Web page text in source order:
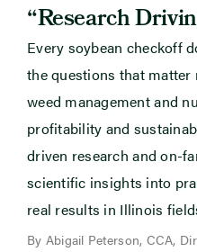
“Research
Every soybean checkoff
the questions that
weed management and
profitability and
driven research and on-
scientific insights into
real results in Illinois
By Abigail Peterson, CCA,